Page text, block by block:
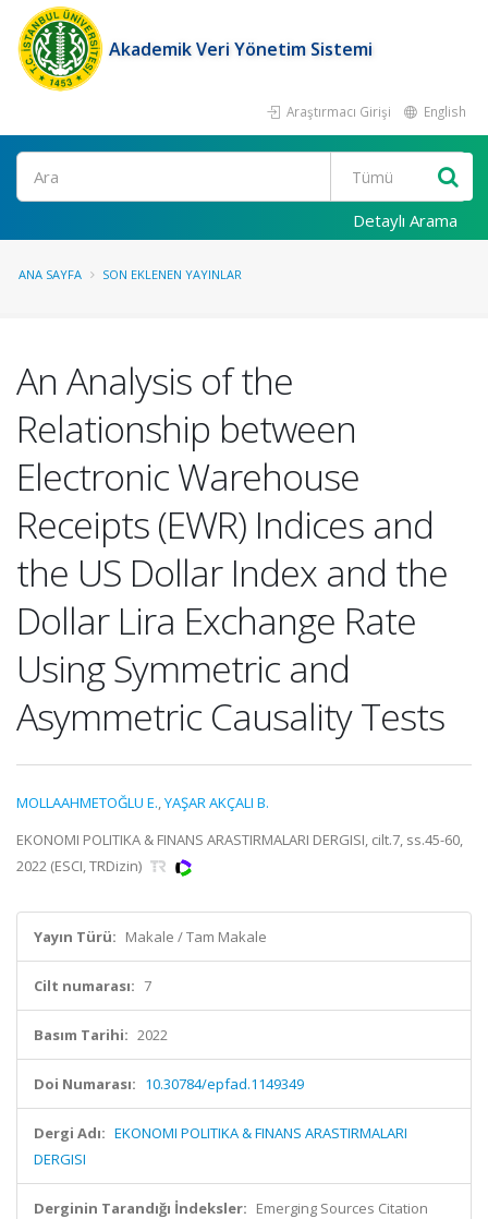
Akademik Veri Yönetim Sistemi
Araştırmacı Girişi English
Ara
Detaylı Arama
ANA SAYFA SON EKLENEN YAYINLAR
An Analysis of the
Relationship between
Electronic Warehouse
Receipts (EWR) Indices and
the US Dollar Index and the
Dollar Lira Exchange Rate
Using Symmetric and
Asymmetric Causality Tests
MOLLAAHMETOĞLU E.,YAŞAR AKÇALI B.
EKONOMI POLITIKA & FINANS ARASTIRMALARI DERGISI, cilt.7, ss.45-60,
2022 (ESCI, TRDizin)
Yayın Türü: Makale / Tam Makale
Cilt numarası: 7
Basım Tarihi: 2022
Doi Numarası: 10.30784/epfad.1149349
Dergi Adı: EKONOMI POLITIKA & FINANS ARASTIRMALARI
DERGISI
Derginin Tarandığı İndeksler: Emerging Sources Citation